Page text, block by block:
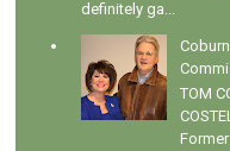
definitely ga...
TOM